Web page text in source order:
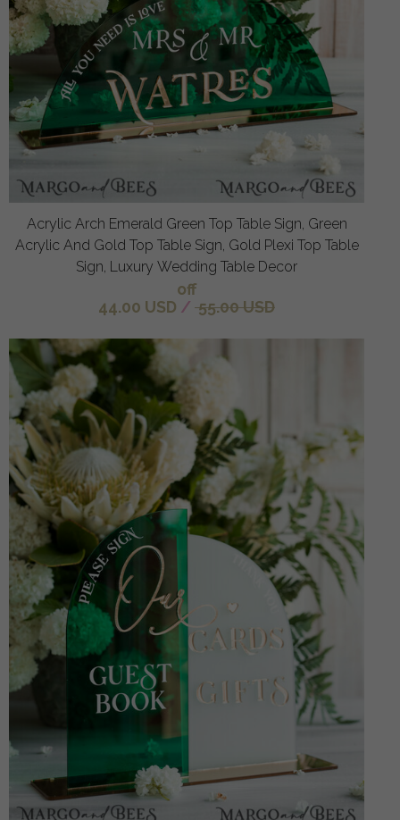
Acrylic Arch Emerald Green Top Table Sign, Green
Acrylic And Gold Top Table Sign, Gold Plexi Top Table
Sign, Luxury Wedding Table Decor
off
44.00 USD / 55.00 USD